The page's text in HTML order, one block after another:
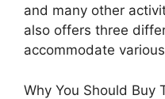
and many other
also offers three
accommodate
Why You Should Buy